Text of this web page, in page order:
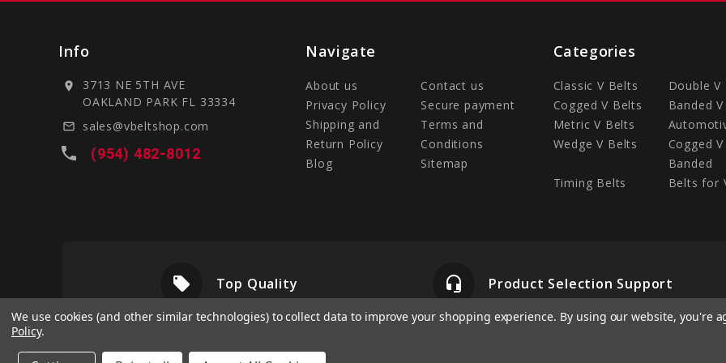
Info
location_on
3713 NE 5TH AVE
OAKLAND PARK FL 33334
mail_outline sales@vbeltshop.com
local_phone (954) 482-8012
Navigate
About us
Contact us
Privacy Policy
Secure payment
Shipping and
Return Policy
Terms and
Conditions
Blog
Sitemap
Categories
Classic V Belts
Double V
Cogged V Belts
Banded
Metric V Belts
Wedge V Belts
Cogged
Banded
Timing Belts
Belts for
local_offer Top Quality headset_mic Product Selection Support
We use cookies (and other similar technologies) to collect data to improve your shopping experience. By using our website, you're
Policy.